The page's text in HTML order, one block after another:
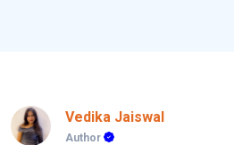
Vedika Jaiswal
Author